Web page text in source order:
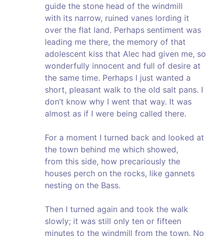
guide the stone head of the windmill
with its narrow, ruined vanes lording it
over the flat land. Perhaps sentiment was
leading me there, the memory of that
adolescent kiss that Alec had given me, so
wonderfully innocent and full of desire at
the same time. Perhaps I just wanted a
short, pleasant walk to the old salt pans. I
don’t know why I went that way. It was
almost as if I were being called there.
For a moment I turned back and looked at
the town behind me which showed,
from this side, how precariously the
houses perch on the rocks, like gannets
nesting on the Bass.
Then I turned again and took the walk
slowly; it was still only ten or fifteen
minutes to the windmill from the town. No